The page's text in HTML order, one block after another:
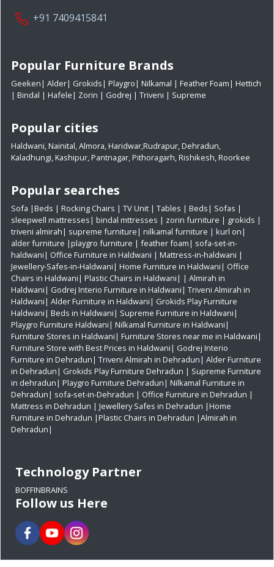
+91 7409415841
Popular Furniture Brands
Geeken| Alder| Grokids| Playgro| Nilkamal | Feather Foam| Hettich
| Bindal | Hafele| Zorin | Godrej | Triveni | Supreme
Popular cities
Haldwani,Nainital,Almora,Haridwar,Rudrapur,Dehradun,
Kaladhungi,Kashipur,Pantnagar,Pithoragarh,Rishikesh,Roorkee
Popular searches
Sofa |Beds | Rocking Chairs | TV Unit | Tables | Beds| Sofas |
sleepwell mattresses| bindal mttresses | zorin furniture | grokids |
triveni almirah| supreme furniture| nilkamal furniture | kurl on|
alder furniture |playgro furniture | feather foam| sofa-set-in-
haldwani| Office Furniture in Haldwani | Mattress-in-haldwani |
Jewellery-Safes-in-Haldwani| Home Furniture in Haldwani| Office
Chairs in Haldwani| Plastic Chairs in Haldwani| | Almirah in
Haldwani| Godrej Interio Furniture in Haldwani| Triveni Almirah in
Haldwani| Alder Furniture in Haldwani| Grokids Play Furniture
Haldwani| Beds in Haldwani| Supreme Furniture in Haldwani|
Playgro Furniture Haldwani| Nilkamal Furniture in Haldwani|
Furniture Stores in Haldwani| Furniture Stores near me in Haldwani|
Furniture Store with Best Prices in Haldwani| Godrej Interio
Furniture in Dehradun| Triveni Almirah in Dehradun| Alder Furniture
in Dehradun| Grokids Play Furniture Dehradun | Supreme Furniture
in dehradun| Playgro Furniture Dehradun| Nilkamal Furniture in
Dehradun| sofa-set-in-Dehradun | Office Furniture in Dehradun |
Mattress in Dehradun | Jewellery Safes in Dehradun |Home
Furniture in Dehradun |Plastic Chairs in Dehradun |Almirah in
Dehradun|
Technology Partner
BOFFINBRAINS
Follow us Here